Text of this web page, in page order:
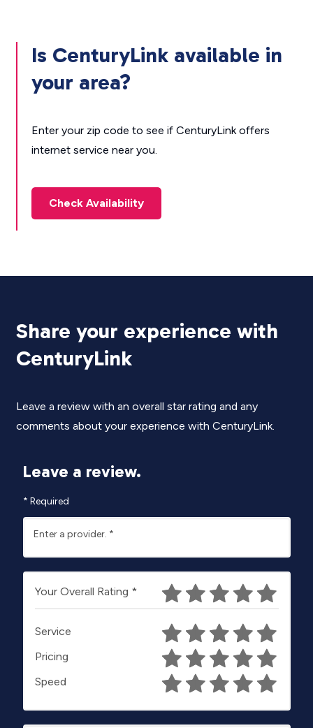
Is CenturyLink available in
your area?
Enter your zip code to see if CenturyLink offers
internet service near you.
Check Availability
Share your experience with
CenturyLink
Leave a review with an overall star rating and any
comments about your experience with CenturyLink.
Leave a review.
* Required
Enter a provider. *
Your Overall Rating *
Service
Pricing
Speed